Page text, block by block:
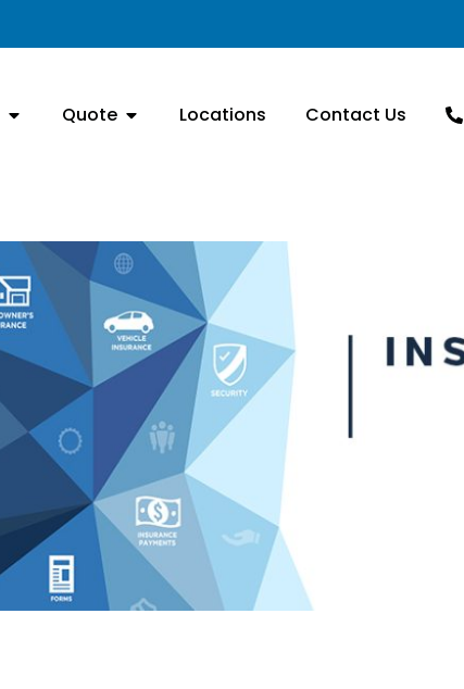
Quote Locations Contact Us